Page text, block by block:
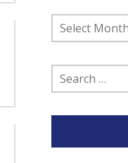
Past
Posts
Search
for: